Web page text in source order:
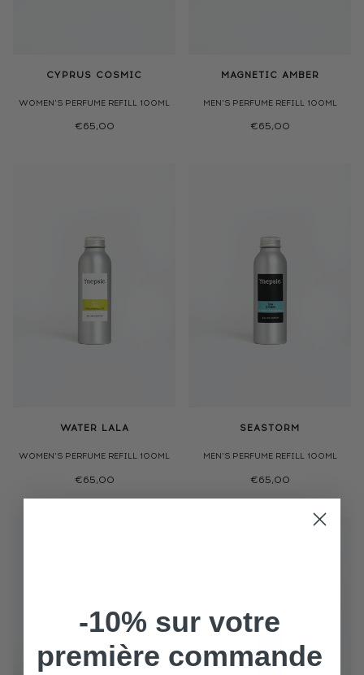
CYPRUS COSMIC
WOMEN'S PERFUME REFILL 100ML
€65,00
MAGNETIC AMBER
MEN'S PERFUME REFILL 100ML
€65,00
WATER LALA
WOMEN'S PERFUME REFILL 100ML
€65,00
SEASTORM
MEN'S PERFUME REFILL 100ML
€65,00
-10% sur votre
première commande